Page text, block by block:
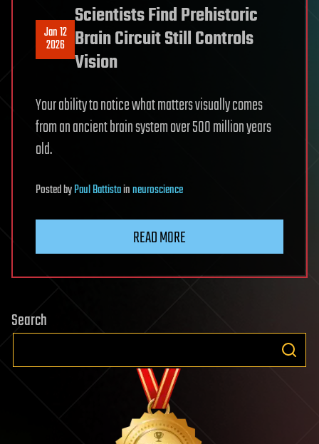
Jan 12
2026
Scientists Find Prehistoric
Brain Circuit Still Controls
Vision
Your ability to notice what matters visually comes
from an ancient brain system over 500 million years
old.
PostedbyPaul Battistainneuroscience
READ MORE
Search